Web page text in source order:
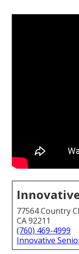
77564 Country
CA 92211
(760) 469-4999
Innovative